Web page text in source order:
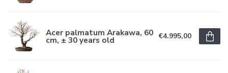
Acer palmatum Arakawa, 60
cm, ± 30 years old €4.995,00